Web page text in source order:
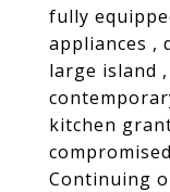
fully
appliances ,
large island
kitchen
Continuing